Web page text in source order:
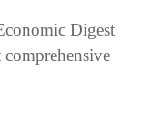
Digest
comprehensive